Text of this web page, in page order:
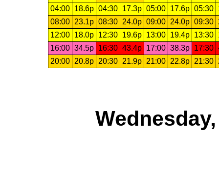
04:00
18.6p 04:30 17.3p 05:00 17.6p 05:30
08:00
23.1p 08:30 24.0p 09:00 24.0p 09:30
12:00
18.0p 12:30 19.6p 13:00 19.4p 13:30
16:00 34.5p 16:30 43.4p 17:00 38.3p 17:30
20:00
20.8p 20:30 21.9p 21:00 22.8p 21:30